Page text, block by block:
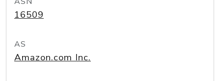
16509
AS
Amazon.com Inc.